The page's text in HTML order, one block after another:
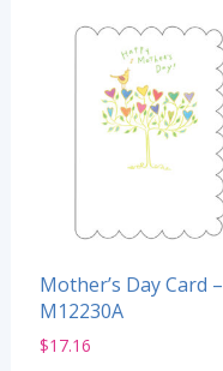
Mother’s Day Card –
M12230A
$17.16